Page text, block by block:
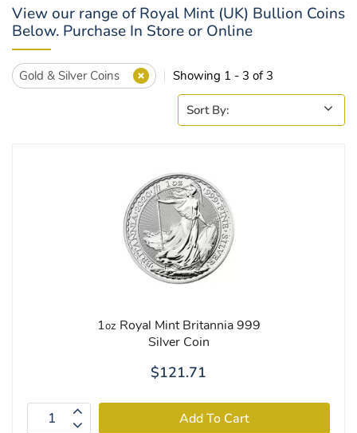
View our range of Royal Mint (UK) Bullion Coins
Below. Purchase In Store or Online
Gold & Silver Coins Showing 1 - 3 of 3
1oz Royal Mint Britannia 999
Silver Coin
$121.71